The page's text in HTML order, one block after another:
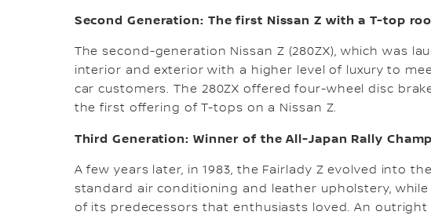
Second Generation: The first Nissan Z with a T-top
The second-generation Nissan Z (280ZX), which was
interior and exterior with a higher level of luxury to
car customers. The 280ZX offered four-wheel disc
the first offering of T-tops on a Nissan Z.
Third Generation: Winner of the All-Japan Rally
A few years later, in 1983, the Fairlady Z evolved into
standard air conditioning and leather upholstery,
of its predecessors that enthusiasts loved. An outright